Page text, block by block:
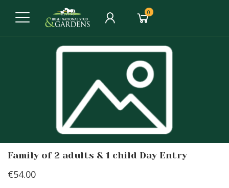
0
Family of 2 adults & 1 child Day Entry
€54.00